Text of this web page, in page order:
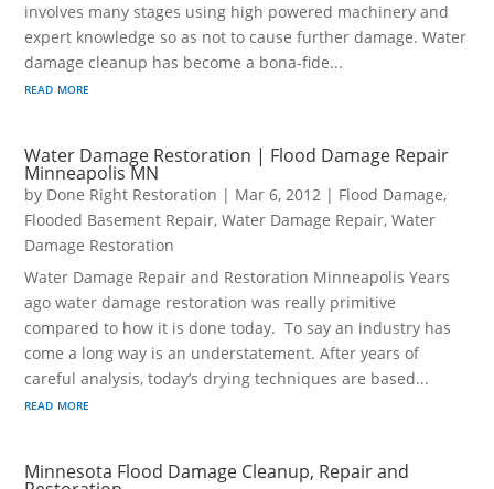
involves many stages using high powered machinery and
expert knowledge so as not to cause further damage. Water
damage cleanup has become a bona-fide...
read more
Water Damage Restoration | Flood Damage Repair
Minneapolis MN
by Done Right Restoration | Mar 6, 2012 | Flood Damage,
Flooded Basement Repair,Water Damage Repair,Water
Damage Restoration
Water Damage Repair and Restoration Minneapolis Years
ago water damage restoration was really primitive
compared to how it is done today. To say an industry has
come a long way is an understatement. After years of
careful analysis, today’s drying techniques are based...
read more
Minnesota Flood Damage Cleanup, Repair and